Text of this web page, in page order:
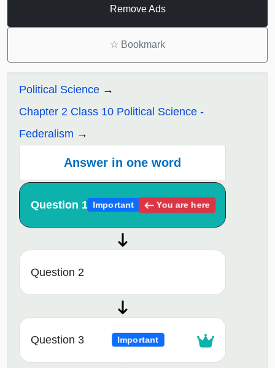
Remove Ads
☆ Bookmark
Political Science
Chapter 2 Class 10 Political Science -
Federalism
Answer in one word
Question 1 Important You are here
Question 2
Question 3 Important